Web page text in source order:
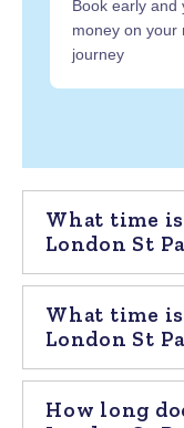
Book early and
money on your
journey
What time
London St
What time
London St
How long